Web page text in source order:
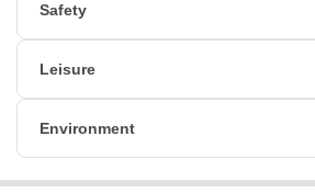
inspiring, and professional workspace.
24*7 Water Supply
Safety
Leisure
Conference Room
Environment